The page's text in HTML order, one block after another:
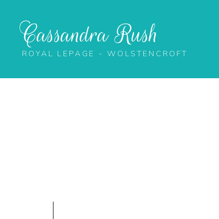
Cassandra Rush
ROYAL LEPAGE - WOLSTENCROFT